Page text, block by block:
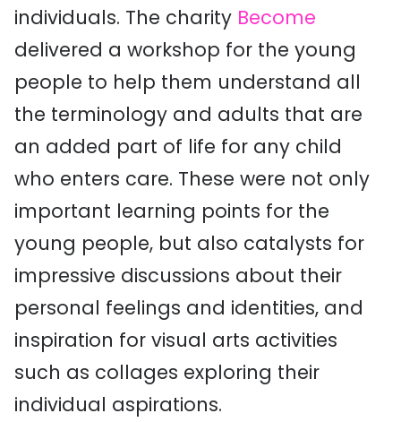
individuals. The charity Become
delivered a workshop for the young
people to help them understand all
the terminology and adults that are
an added part of life for any child
who enters care. These were not only
important learning points for the
young people, but also catalysts for
impressive discussions about their
personal feelings and identities, and
inspiration for visual arts activities
such as collages exploring their
individual aspirations.